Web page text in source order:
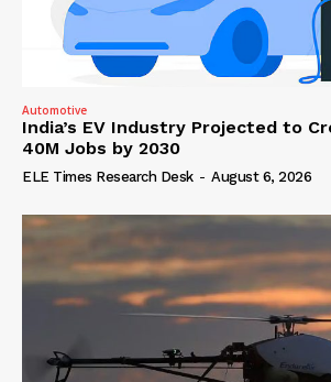
Automotive
India’s EV Industry Projected to
40M Jobs by 2030
ELE Times Research Desk - August 6, 2026